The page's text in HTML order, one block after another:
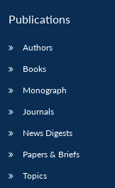
Publications
Authors
Books
Monograph
Journals
News Digests
Papers & Briefs
Topics